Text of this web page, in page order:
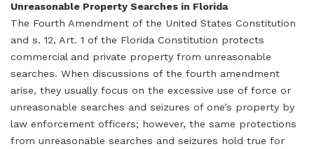
Unreasonable Property Searches in Florida
The Fourth Amendment of the United States Constitution
and s. 12, Art. 1 of the Florida Constitution protects
commercial and private property from unreasonable
searches. When discussions of the fourth amendment
arise, they usually focus on the excessive use of force or
unreasonable searches and seizures of one’s property by
law enforcement officers; however, the same protections
from unreasonable searches and seizures hold true for